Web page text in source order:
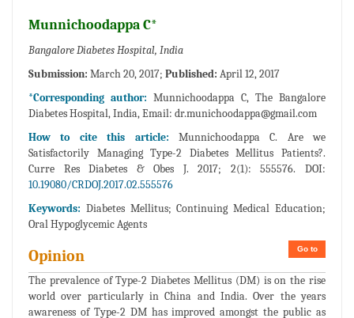
Munnichoodappa C*
Bangalore Diabetes Hospital, India
Submission: March 20, 2017; Published: April 12, 2017
*Corresponding author: Munnichoodappa C, The Bangalore
Diabetes Hospital, India, Email: dr.munichoodappa@gmail.com
How to cite this article: Munnichoodappa C. Are we
Satisfactorily Managing Type-2 Diabetes Mellitus Patients?.
Curre Res Diabetes & Obes J. 2017; 2(1): 555576. DOI:
10.19080/CRDOJ.2017.02.555576
Keywords: Diabetes Mellitus; Continuing Medical Education;
Oral Hypoglycemic Agents
Go to
Opinion
The prevalence of Type-2 Diabetes Mellitus (DM) is on the rise
world over particularly in China and India. Over the years
awareness of Type-2 DM has improved amongst the public as